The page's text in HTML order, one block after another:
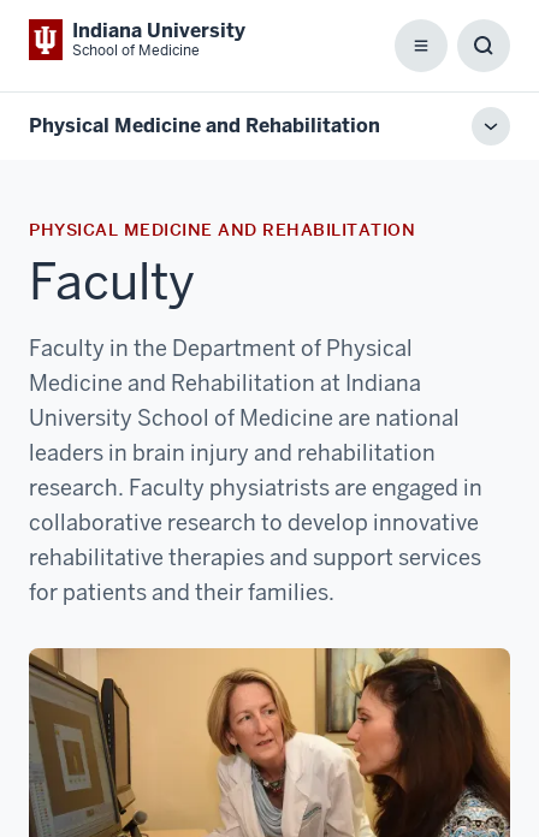
Indiana University
School of Medicine Menu
Box
Physical Medicine and Rehabilitation
PHYSICAL MEDICINE AND REHABILITATION
Faculty
Faculty in the Department of Physical
Medicine and Rehabilitation at Indiana
University School of Medicine are national
leaders in brain injury and rehabilitation
research. Faculty physiatrists are engaged in
collaborative research to develop innovative
rehabilitative therapies and support services
for patients and their families.